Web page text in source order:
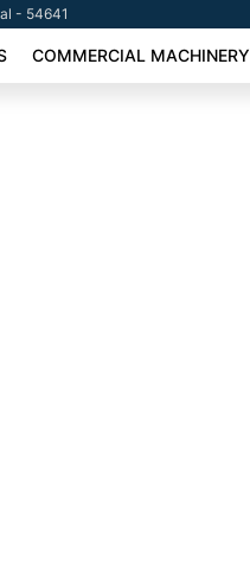
- 54641
COMMERCIAL MACHINERY